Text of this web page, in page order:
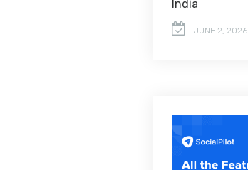
India
JUNE 2, 2026